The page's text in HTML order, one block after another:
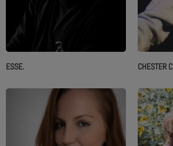
ESSE. CHESTER C